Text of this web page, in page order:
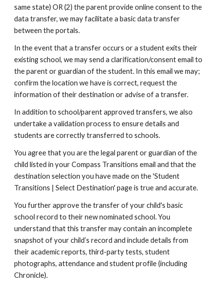
same state) OR (2) the parent provide online consent to the
data transfer, we may facilitate a basic data transfer
between the portals.
In the event that a transfer occurs or a student exits their
existing school, we may send a clarification/consent email to
the parent or guardian of the student. In this email we may;
confirm the location we have is correct, request the
information of their destination or advise of a transfer.
In addition to school/parent approved transfers, we also
undertake a validation process to ensure details and
students are correctly transferred to schools.
You agree that you are the legal parent or guardian of the
child listed in your Compass Transitions email and that the
destination selection you have made on the 'Student
Transitions | Select Destination' page is true and accurate.
You further approve the transfer of your child's basic
school record to their new nominated school. You
understand that this transfer may contain an incomplete
snapshot of your child’s record and include details from
their academic reports, third-party tests, student
photographs, attendance and student profile (including
Chronicle).